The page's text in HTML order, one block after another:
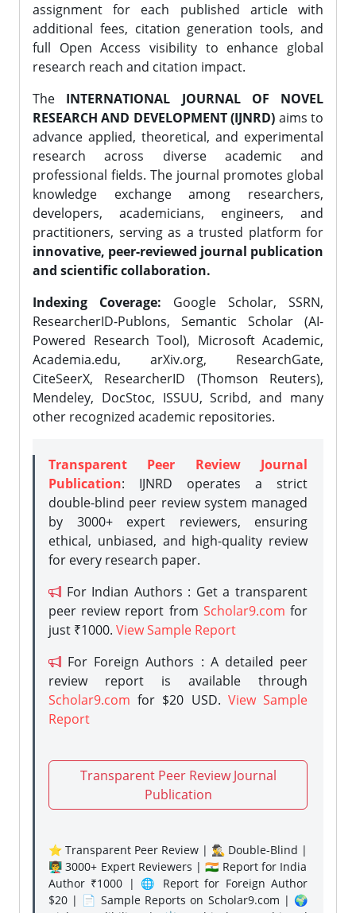
assignment for each published article with
additional fees, citation generation tools, and
full Open Access visibility to enhance global
research reach and citation impact.
The INTERNATIONAL JOURNAL OF NOVEL
RESEARCH AND DEVELOPMENT (IJNRD) aims to
advance applied, theoretical, and experimental
research across diverse academic and
professional fields. The journal promotes global
knowledge exchange among researchers,
developers, academicians, engineers, and
practitioners, serving as a trusted platform for
innovative, peer-reviewed journal publication
and scientific collaboration.
Indexing Coverage: Google Scholar, SSRN,
ResearcherID-Publons, Semantic Scholar (AI-
Powered Research Tool), Microsoft Academic,
Academia.edu, arXiv.org, ResearchGate,
CiteSeerX, ResearcherID (Thomson Reuters),
Mendeley, DocStoc, ISSUU, Scribd, and many
other recognized academic repositories.
Transparent Peer Review Journal
Publication: IJNRD operates a strict
double-blind peer review system managed
by 3000+ expert reviewers, ensuring
ethical, unbiased, and high-quality review
for every research paper.
For Indian Authors : Get a transparent
peer review report from Scholar9.com for
just ₹1000. View Sample Report
For Foreign Authors : A detailed peer
review report is available through
Scholar9.com for $20 USD. View Sample
Report
Transparent Peer Review Journal
Publication
⭐ Transparent Peer Review | 🕵️‍♂️ Double-Blind |
👨‍🏫 3000+ Expert Reviewers | 🇮🇳 Report for India
Author ₹1000 | 🌐 Report for Foreign Author
$20 | 📄 Sample Reports on Scholar9.com | 🌍